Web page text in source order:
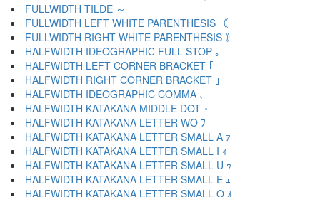
FULLWIDTH TILDE ～
FULLWIDTH LEFT WHITE PARENTHESIS ｟
FULLWIDTH RIGHT WHITE PARENTHESIS ｠
HALFWIDTH IDEOGRAPHIC FULL STOP ｡
HALFWIDTH LEFT CORNER BRACKET ｢
HALFWIDTH RIGHT CORNER BRACKET ｣
HALFWIDTH IDEOGRAPHIC COMMA ､
HALFWIDTH KATAKANA MIDDLE DOT ･
HALFWIDTH KATAKANA LETTER WO ｦ
HALFWIDTH KATAKANA LETTER SMALL A ｧ
HALFWIDTH KATAKANA LETTER SMALL I ｨ
HALFWIDTH KATAKANA LETTER SMALL U ｩ
HALFWIDTH KATAKANA LETTER SMALL E ｪ
HALFWIDTH KATAKANA LETTER SMALL O ｫ